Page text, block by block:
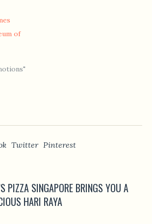
of
Twitter Pinterest
PIZZA SINGAPORE BRINGS YOU A
HARI RAYA